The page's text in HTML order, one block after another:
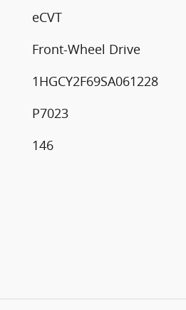
eCVT
Front-Wheel Drive
1HGCY2F69SA061228
P7023
146